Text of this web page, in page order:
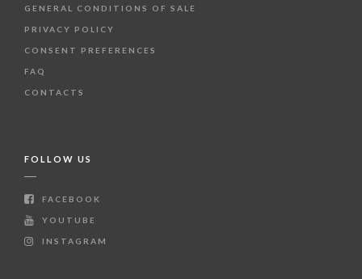
GENERAL CONDITIONS OF SALE
PRIVACY POLICY
CONSENT PREFERENCES
FAQ
CONTACTS
FOLLOW US
FACEBOOK
YOUTUBE
INSTAGRAM